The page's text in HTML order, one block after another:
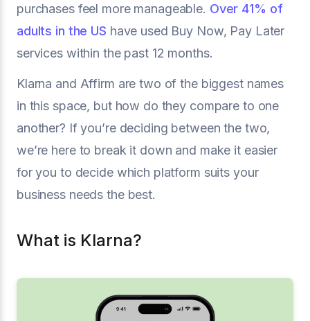
purchases feel more manageable. Over 41% of
adults in the US have used Buy Now, Pay Later
services within the past 12 months.
Klarna and Affirm are two of the biggest names
in this space, but how do they compare to one
another? If you’re deciding between the two,
we’re here to break it down and make it easier
for you to decide which platform suits your
business needs the best.
What is Klarna?